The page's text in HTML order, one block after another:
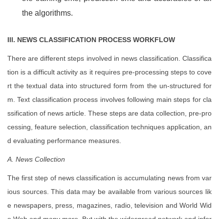
the algorithms.
III. NEWS CLASSIFICATION PROCESS WORKFLOW
There are different steps involved in news classification. Classifica
tion is a difficult activity as it requires pre-processing steps to cove
rt the textual data into structured form from the un-structured for
m. Text classification process involves following main steps for cla
ssification of news article. These steps are data collection, pre-pro
cessing, feature selection, classification techniques application, an
d evaluating performance measures.
A. News Collection
The first step of news classification is accumulating news from var
ious sources. This data may be available from various sources lik
e newspapers, press, magazines, radio, television and World Wid